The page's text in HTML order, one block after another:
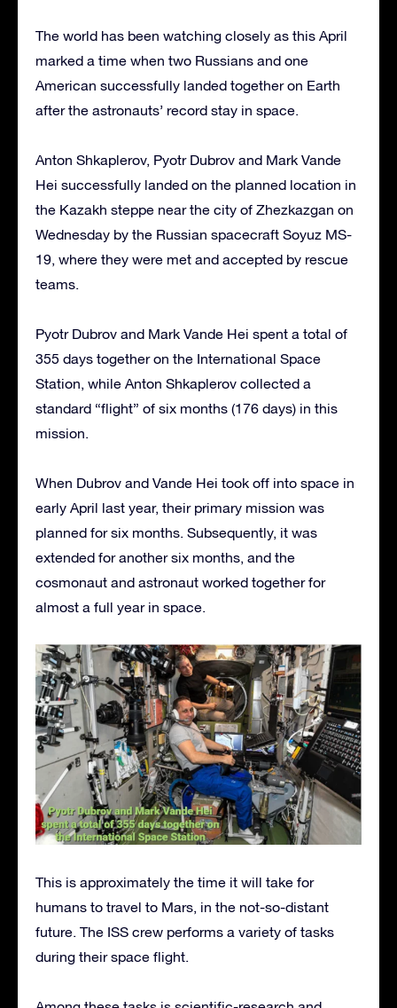
The world has been watching closely as this April
marked a time when two Russians and one
American successfully landed together on Earth
after the astronauts’ record stay in space.
Anton Shkaplerov, Pyotr Dubrov and Mark Vande
Hei successfully landed on the planned location in
the Kazakh steppe near the city of Zhezkazgan on
Wednesday by the Russian spacecraft Soyuz MS-
19, where they were met and accepted by rescue
teams.
Pyotr Dubrov and Mark Vande Hei spent a total of
355 days together on the International Space
Station, while Anton Shkaplerov collected a
standard “flight” of six months (176 days) in this
mission.
When Dubrov and Vande Hei took off into space in
early April last year, their primary mission was
planned for six months. Subsequently, it was
extended for another six months, and the
cosmonaut and astronaut worked together for
almost a full year in space.
This is approximately the time it will take for
humans to travel to Mars, in the not-so-distant
future. The ISS crew performs a variety of tasks
during their space flight.